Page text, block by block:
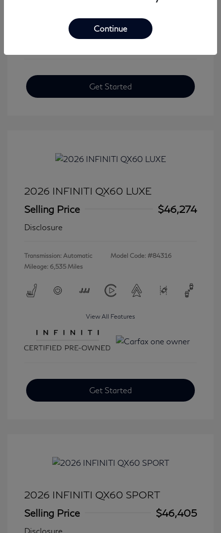
View All Features
Get Started
2026 INFINITI QX60 LUXE
Selling Price
$46,274
Disclosure
Transmission: Automatic
Mileage: 6,535 Miles
Model Code: #84316
View All Features
Get Started
2026 INFINITI QX60 SPORT
Selling Price
$46,405
Disclosure
Continue